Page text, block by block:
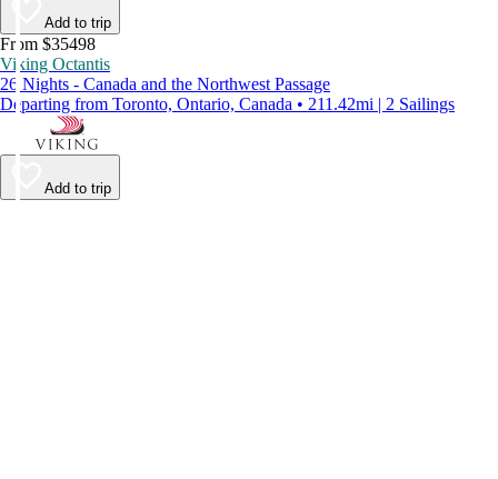
Add to trip
From $35498
Viking Octantis
26 Nights - Canada and the Northwest Passage
Departing from Toronto, Ontario, Canada • 211.42mi | 2 Sailings
Add to trip